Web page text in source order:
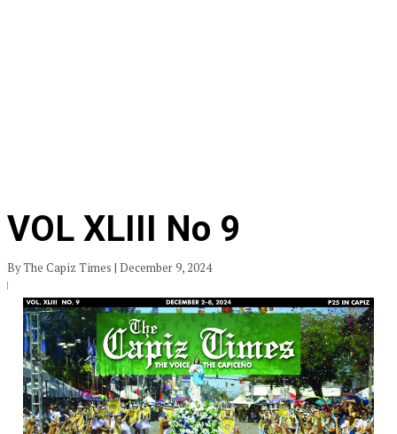
VOL XLIII No 9
By The Capiz Times | December 9, 2024